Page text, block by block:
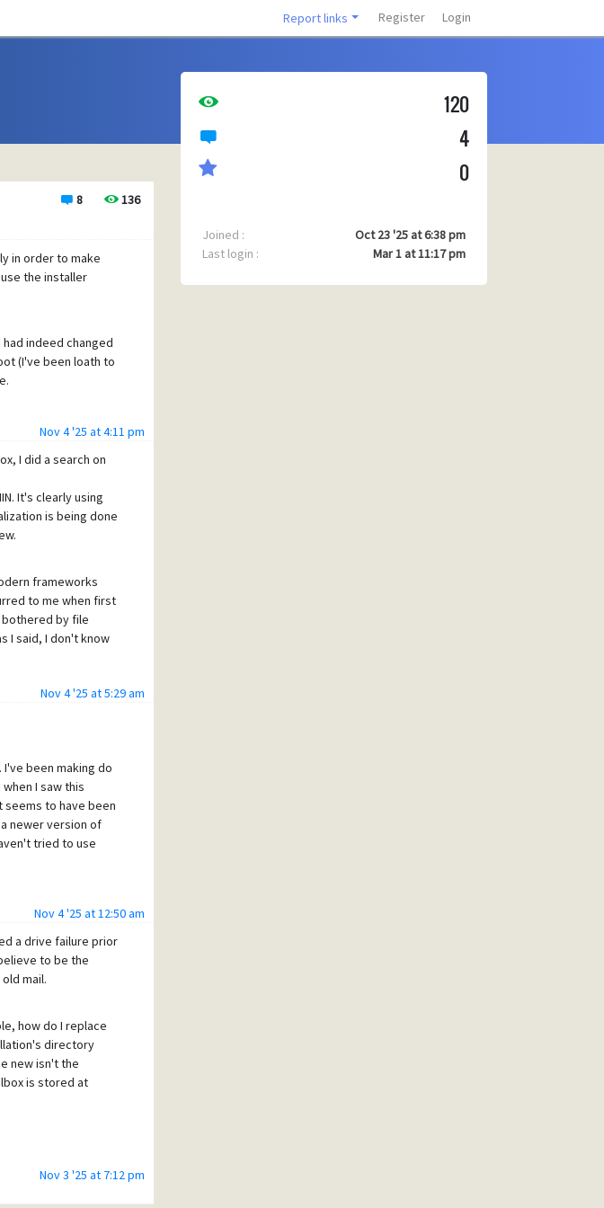
Report links Register Login
8 136
in order to make
the installer
indeed changed
(I've been loath to
Nov 4 '25 at 4:11 pm
I did a search on
It's clearly using
is being done
frameworks
to me when first
by file
I said, I don't know
Nov 4 '25 at 5:29 am
been making do
I saw this
to have been
newer version of
tried to use
Nov 4 '25 at 12:50 am
a drive failure prior
to be the
mail.
how do I replace
directory
new isn't the
is stored at
Nov 3 '25 at 7:12 pm
120
4
0
Joined :
Oct 23 '25 at 6:38 pm
Last login :
Mar 1 at 11:17 pm